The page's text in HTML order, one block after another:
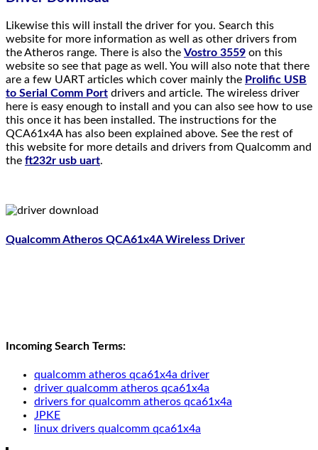
Likewise this will install the driver for you. Search this
website for more information as well as other drivers from
the Atheros range. There is also the Vostro 3559 on this
website so see that page as well. You will also note that there
are a few UART articles which cover mainly the Prolific USB
to Serial Comm Port drivers and article. The wireless driver
here is easy enough to install and you can also see how to use
this once it has been installed. The instructions for the
QCA61x4A has also been explained above. See the rest of
this website for more details and drivers from Qualcomm and
the ft232r usb uart.
Qualcomm Atheros QCA61x4A Wireless Driver
Incoming Search Terms:
qualcomm atheros qca61x4a driver
driver qualcomm atheros qca61x4a
drivers for qualcomm atheros qca61x4a
JPKE
linux drivers qualcomm qca61x4a